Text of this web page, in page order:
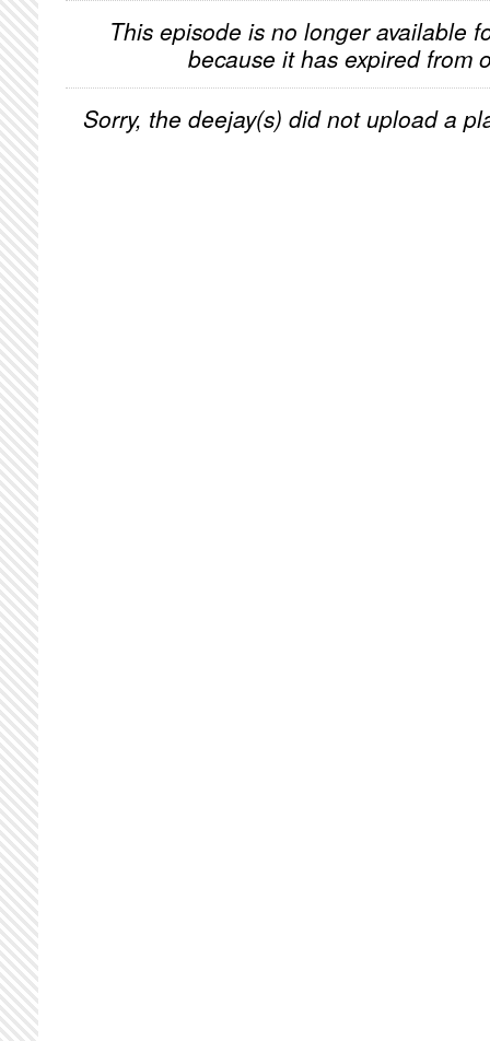
This episode is no longer available
because it has expired from
Sorry, the deejay(s) did not upload a